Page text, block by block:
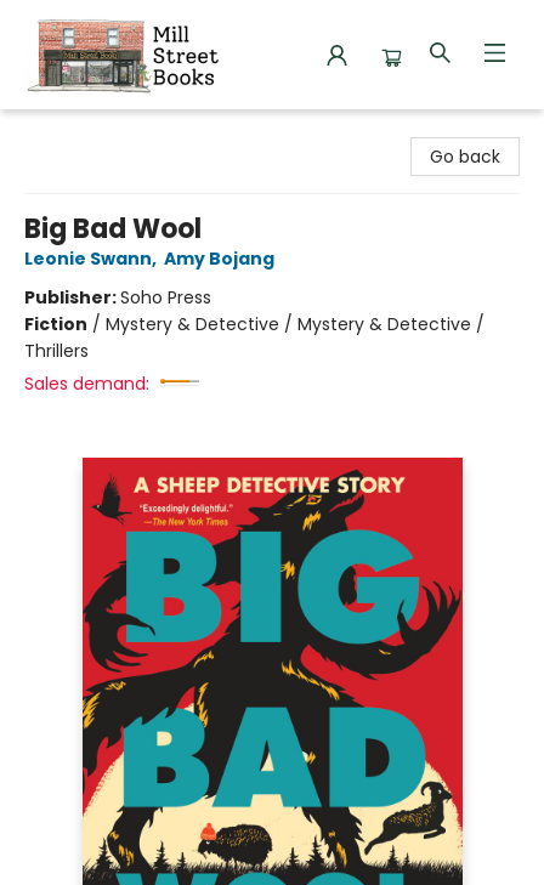
Go back
Big Bad Wool
Leonie Swann, Amy Bojang
Publisher:Soho Press
Fiction / Mystery & Detective / Mystery & Detective /
Thrillers
Sales demand: